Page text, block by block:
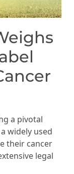
a pivotal
widely used
their cancer
legal